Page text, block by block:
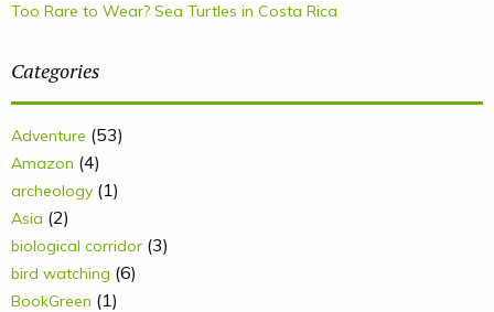
Too Rare to Wear? Sea Turtles in Costa Rica
Categories
Adventure (53)
Amazon (4)
archeology (1)
Asia (2)
biological corridor (3)
bird watching (6)
BookGreen (1)